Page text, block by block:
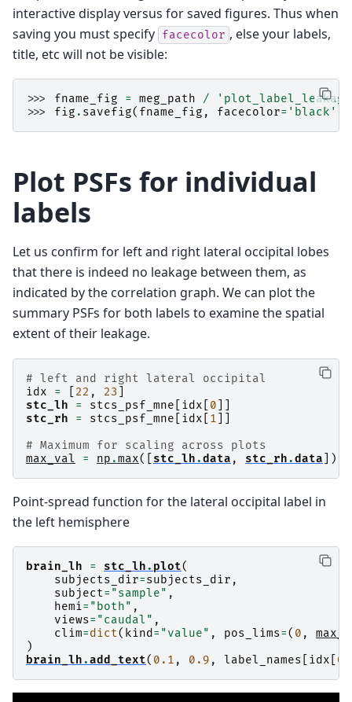
interactive display versus for saved figures. Thus when
saving you must specify facecolor , else your labels,
title, etc will not be visible:
>>> fname_fig = meg_path /
>>> fig . savefig( fname_fig , facecolor= 'black'
Plot PSFs for individual
labels
Let us confirm for left and right lateral occipital lobes
that there is indeed no leakage between them, as
indicated by the correlation graph. We can plot the
summary PSFs for both labels to examine the spatial
extent of their leakage.
# left and right lateral occipital
idx
= 22 , 23
stc_lh
= stcs_psf_mne idx 0
stc_rh
= stcs_psf_mne idx 1
# Maximum for scaling across plots
max_val
= np .max([ stc_lh.data , stc_rh.data ])
Point-spread function for the lateral occipital label in
the left hemisphere
brain_lh = stc_lh. plot(
subjects_dir=subjects_dir ,
subject= "sample" ,
hemi= "both" ,
views= "caudal" ,
clim=dict( kind = "value" , pos_lims=( 0 ,
)
brain_lh.add_text( 0.1 , 0.9 , label_names idx 0